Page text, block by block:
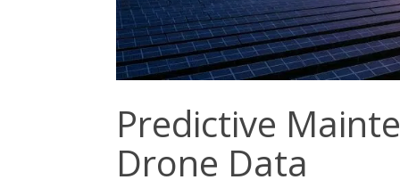
Predictive
Drone Data